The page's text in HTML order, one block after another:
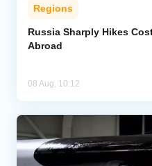
Regions
Russia Sharply Hikes
Abroad
08 Aug, 10:12